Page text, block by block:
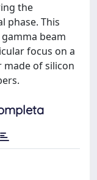
the
phase. This
beam
focus on a
of silicon